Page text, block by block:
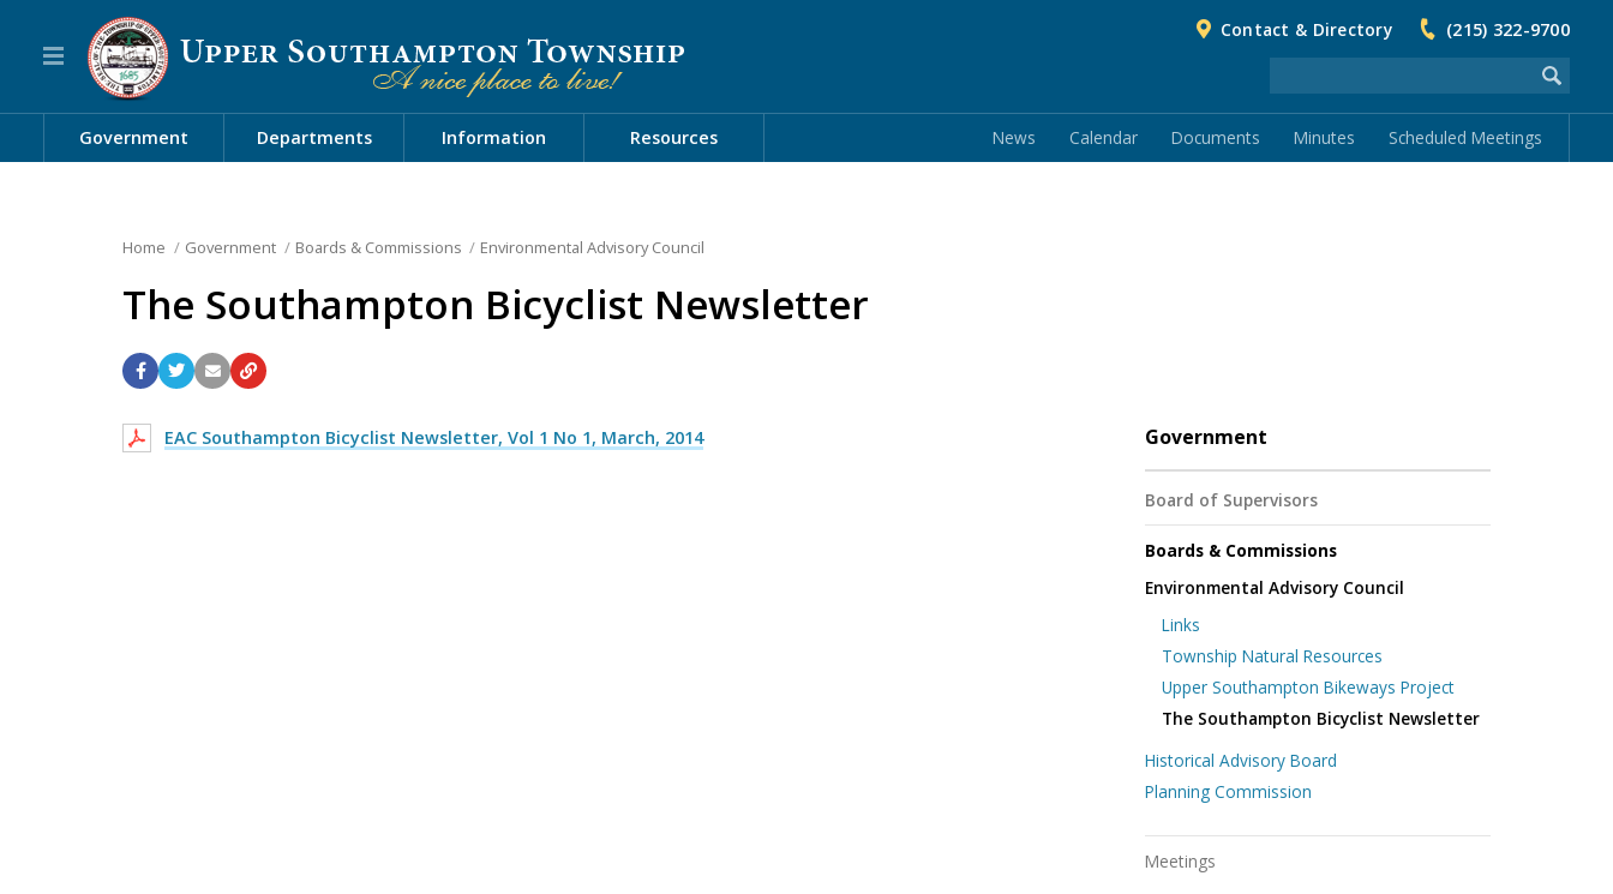
Contact & Directory (215) 322-9700
Government Departments Information Resources News Calendar Documents Minutes Scheduled Meetings
Home Government Boards & Commissions Environmental Advisory Council
The Southampton Bicyclist Newsletter
EAC Southampton Bicyclist Newsletter, Vol 1 No 1, March, 2014 Government
Board of Supervisors
Boards & Commissions
Environmental Advisory Council
Links
Township Natural Resources
Upper Southampton Bikeways Project
The Southampton Bicyclist Newsletter
Historical Advisory Board
Planning Commission
Meetings